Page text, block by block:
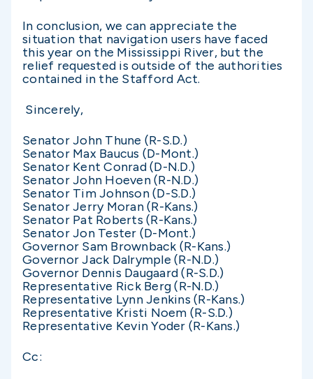
In conclusion, we can appreciate the
situation that navigation users have faced
this year on the Mississippi River, but the
relief requested is outside of the authorities
contained in the Stafford Act.
Sincerely,
Senator John Thune (R-S.D.)
Senator Max Baucus (D-Mont.)
Senator Kent Conrad (D-N.D.)
Senator John Hoeven (R-N.D.)
Senator Tim Johnson (D-S.D.)
Senator Jerry Moran (R-Kans.)
Senator Pat Roberts (R-Kans.)
Senator Jon Tester (D-Mont.)
Governor Sam Brownback (R-Kans.)
Governor Jack Dalrymple (R-N.D.)
Governor Dennis Daugaard (R-S.D.)
Representative Rick Berg (R-N.D.)
Representative Lynn Jenkins (R-Kans.)
Representative Kristi Noem (R-S.D.)
Representative Kevin Yoder (R-Kans.)
Cc: